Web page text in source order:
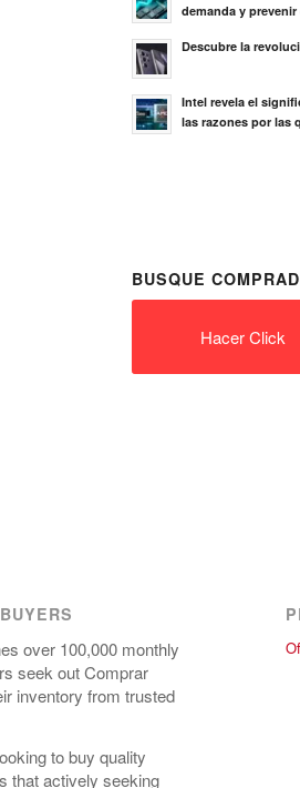
demanda y
Descubre la
Intel revela el
las razones por las
BUSQUE
Hacer Click
over 100,000 monthly
seek out Comprar
inventory from trusted
to buy quality
that actively seeking